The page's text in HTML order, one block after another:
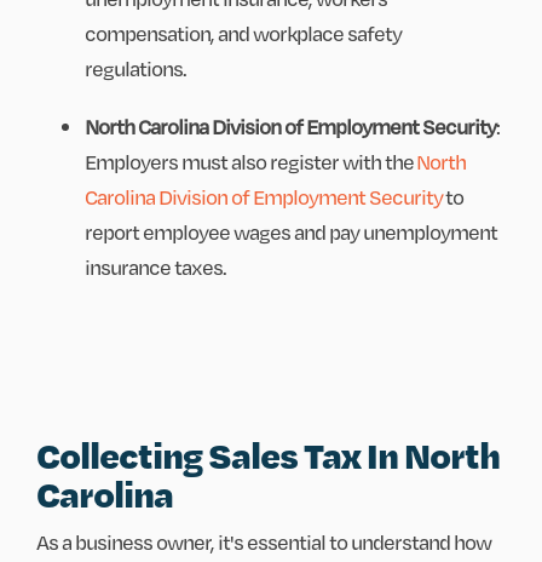
compensation, and workplace safety
regulations.
North Carolina Division of Employment Security:
Employers must also register with theNorth
Carolina Division of Employment Securityto
report employee wages and pay unemployment
insurance taxes.
Collecting Sales Tax In North
Carolina
As a business owner, it's essential to understand how